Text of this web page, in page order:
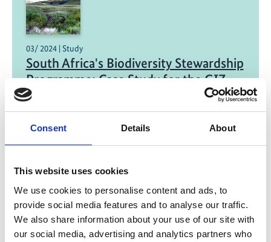
Consent Details About
This website uses cookies
We use cookies to personalise content and ads, to
provide social media features and to analyse our traffic.
We also share information about your use of our site with
our social media, advertising and analytics partners who
03/ 2024 | Study
South Africa's Biodiversity Stewardship
Programme: Case Study for the GIZ
Project BioFrame and partners
03/ 2024 | Report